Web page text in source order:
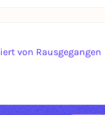
von Rausgegangen